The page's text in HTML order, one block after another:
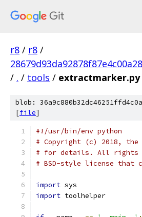
r8 / r8 /
/ . / tools / extractmarker.py
blob:
[file]
#!/usr/bin/env python
# Copyright (c) 2018, the
# for details. All rights
# BSD-style license that
import sys
import toolhelper